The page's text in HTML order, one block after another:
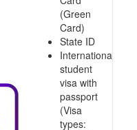
(Green
Card)
State ID
International
student
visa with
passport
(Visa
types: